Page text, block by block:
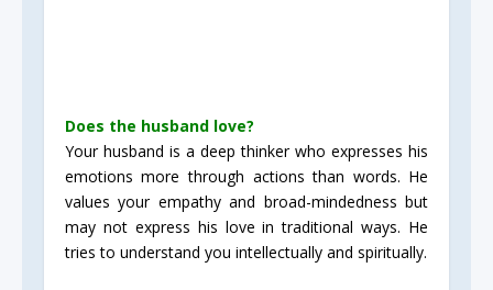
Does the husband love?
Your husband is a deep thinker who expresses his
emotions more through actions than words. He
values your empathy and broad-mindedness but
may not express his love in traditional ways. He
tries to understand you intellectually and spiritually.